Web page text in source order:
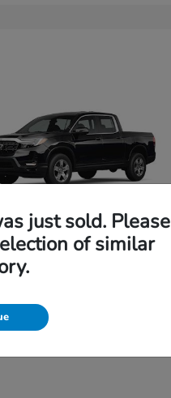
just sold. Please
of similar